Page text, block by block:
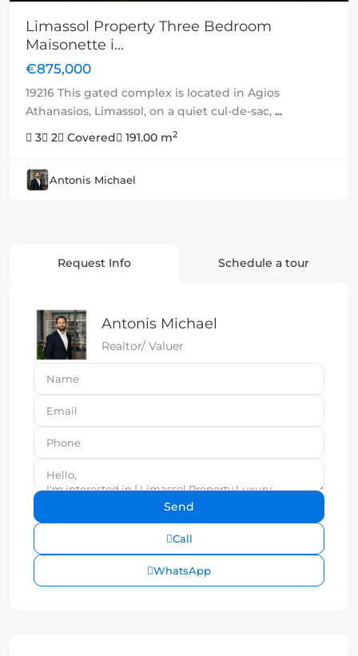
Limassol Property Three Bedroom
Maisonette i...
€875,000
19216 This gated complex is located in Agios
Athanasios, Limassol, on a quiet cul-de-sac, ...
3
2 Covered 191.00 m2
Antonis Michael
Request Info Schedule a tour
Antonis Michael
Realtor/ Valuer
Call
WhatsApp